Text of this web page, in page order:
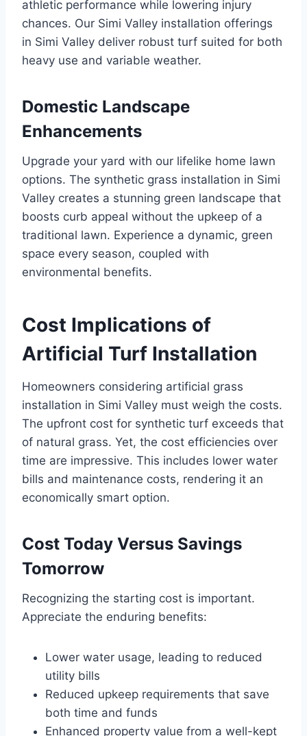
athletic performance while lowering injury
chances. Our Simi Valley installation offerings
in Simi Valley deliver robust turf suited for both
heavy use and variable weather.
Domestic Landscape
Enhancements
Upgrade your yard with our lifelike home lawn
options. The synthetic grass installation in Simi
Valley creates a stunning green landscape that
boosts curb appeal without the upkeep of a
traditional lawn. Experience a dynamic, green
space every season, coupled with
environmental benefits.
Cost Implications of
Artificial Turf Installation
Homeowners considering artificial grass
installation in Simi Valley must weigh the costs.
The upfront cost for synthetic turf exceeds that
of natural grass. Yet, the cost efficiencies over
time are impressive. This includes lower water
bills and maintenance costs, rendering it an
economically smart option.
Cost Today Versus Savings
Tomorrow
Recognizing the starting cost is important.
Appreciate the enduring benefits:
Lower water usage, leading to reduced
utility bills
Reduced upkeep requirements that save
both time and funds
Enhanced property value from a well-kept